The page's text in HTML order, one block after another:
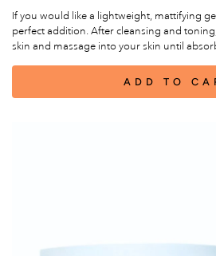
If you would like a lightweight, mattifying
perfect addition. After cleansing and
skin and massage into your skin until
ADD TO